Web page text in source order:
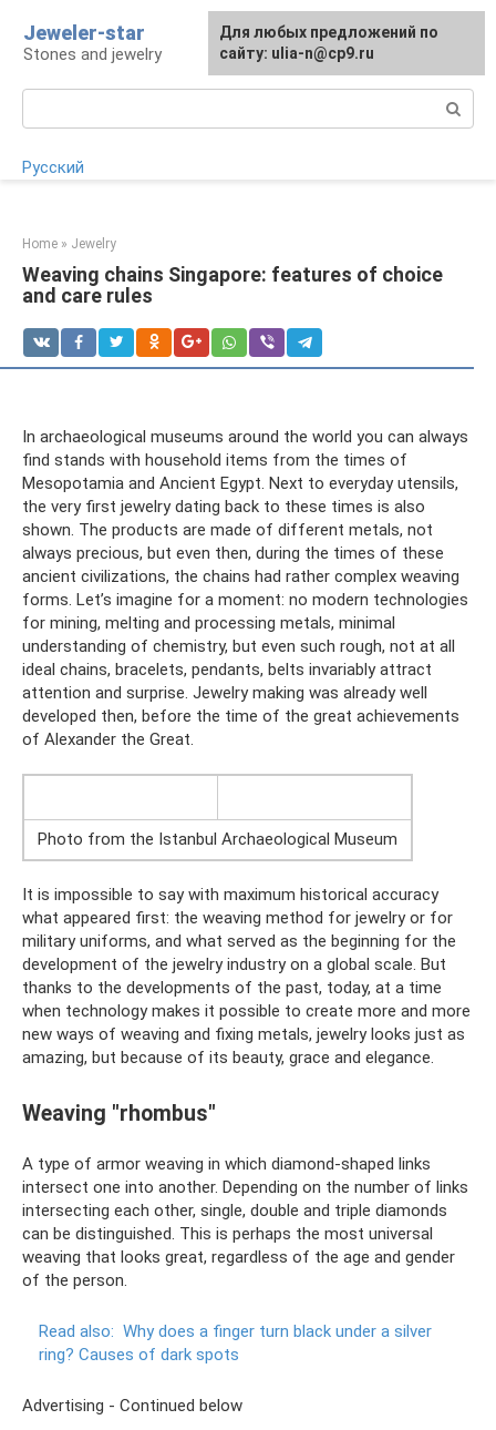
content
Jeweler-star
Stones and jewelry
Русский
Home » Jewelry
Weaving chains Singapore: features of choice
and care rules
In archaeological museums around the world you can always
find stands with household items from the times of
Mesopotamia and Ancient Egypt. Next to everyday utensils,
the very first jewelry dating back to these times is also
shown. The products are made of different metals, not
always precious, but even then, during the times of these
ancient civilizations, the chains had rather complex weaving
forms. Let’s imagine for a moment: no modern technologies
for mining, melting and processing metals, minimal
understanding of chemistry, but even such rough, not at all
ideal chains, bracelets, pendants, belts invariably attract
attention and surprise. Jewelry making was already well
developed then, before the time of the great achievements
of Alexander the Great.
Photo from the Istanbul Archaeological Museum
It is impossible to say with maximum historical accuracy
what appeared first: the weaving method for jewelry or for
military uniforms, and what served as the beginning for the
development of the jewelry industry on a global scale. But
thanks to the developments of the past, today, at a time
when technology makes it possible to create more and more
new ways of weaving and fixing metals, jewelry looks just as
amazing, but because of its beauty, grace and elegance.
Weaving "rhombus"
A type of armor weaving in which diamond-shaped links
intersect one into another. Depending on the number of links
intersecting each other, single, double and triple diamonds
can be distinguished. This is perhaps the most universal
weaving that looks great, regardless of the age and gender
of the person.
Read also: Why does a finger turn black under a silver
ring? Causes of dark spots
Advertising - Continued below
For any suggestions regarding
the site: [email protected]
Для любых предложений по
сайту: ulia-n@cp9.ru